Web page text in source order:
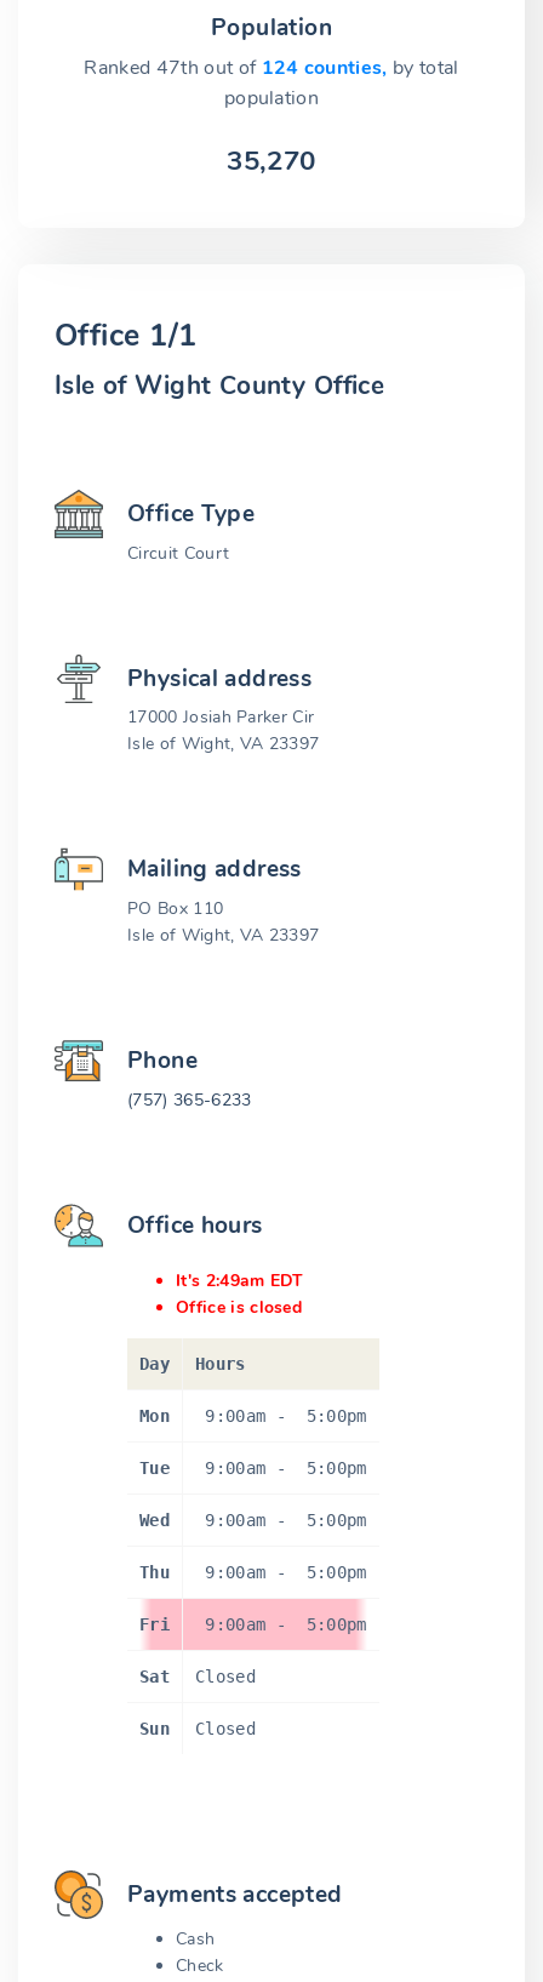
Population
Ranked 47th out of 124 counties, by total
population
35,270
Office 1/1
Isle of Wight County Office
Office Type
Circuit Court
Physical address
17000 Josiah Parker Cir
Isle of Wight, VA 23397
Mailing address
PO Box 110
Isle of Wight, VA 23397
Phone
(757) 365-6233
Office hours
It's 2:49am EDT
Office is closed
Day Hours
Mon 9:00am - 5:00pm
Tue 9:00am - 5:00pm
Wed 9:00am - 5:00pm
Thu 9:00am - 5:00pm
Fri 9:00am - 5:00pm
Sat Closed
Sun Closed
Payments accepted
Cash
Check